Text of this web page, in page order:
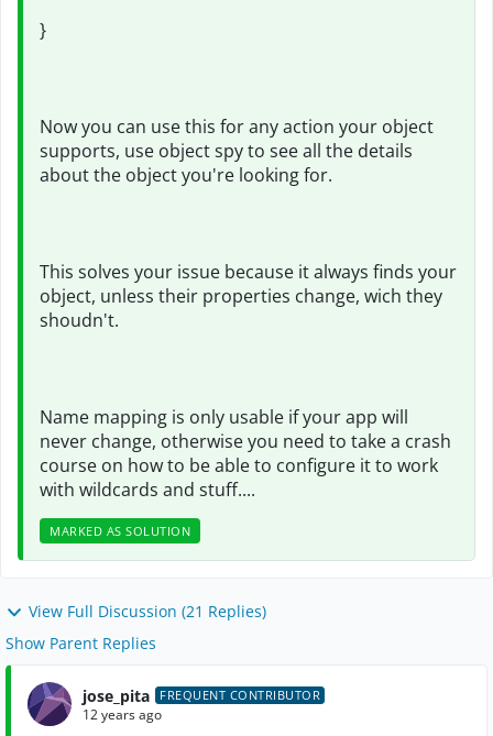
}
Now you can use this for any action your object
supports, use object spy to see all the details
about the object you're looking for.
This solves your issue because it always finds your
object, unless their properties change, wich they
shoudn't.
Name mapping is only usable if your app will
never change, otherwise you need to take a crash
course on how to be able to configure it to work
with wildcards and stuff....
MARKED AS SOLUTION
View Full Discussion (21 Replies)
Show Parent Replies
jose_pita FREQUENT CONTRIBUTOR
12 years ago